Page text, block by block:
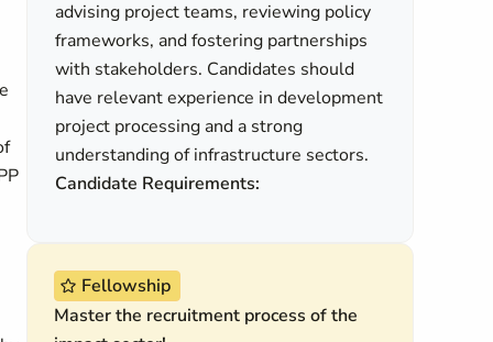
advising project teams, reviewing policy
frameworks, and fostering partnerships
with stakeholders. Candidates should
have relevant experience in development
project processing and a strong
understanding of infrastructure sectors.
Candidate Requirements:
Fellowship
Master the recruitment process of the